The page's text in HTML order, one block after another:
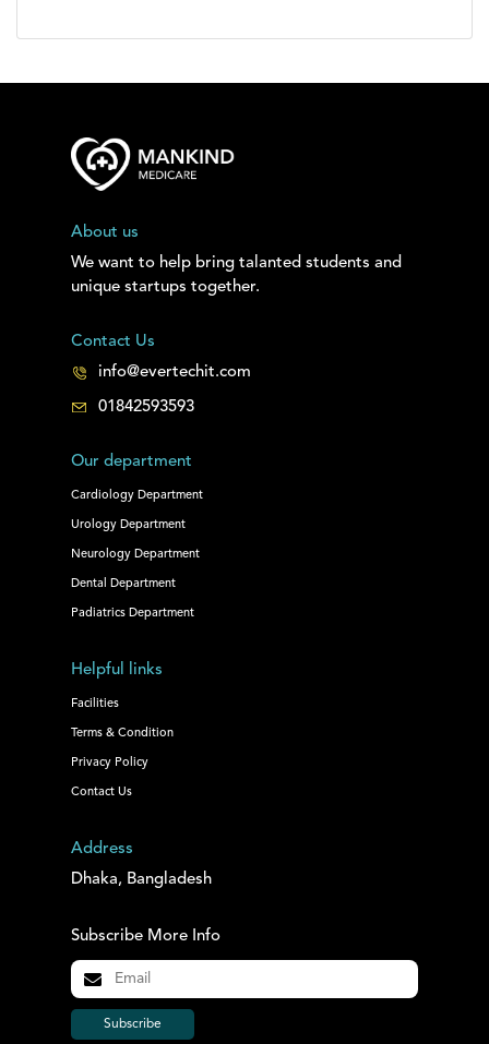
About us
We want to help bring talanted students and
unique startups together.
Contact Us
info@evertechit.com
01842593593
Our department
Cardiology Department
Urology Department
Neurology Department
Dental Department
Padiatrics Department
Helpful links
Facilities
Terms & Condition
Privacy Policy
Contact Us
Address
Dhaka, Bangladesh
Subscribe More Info
Subscribe